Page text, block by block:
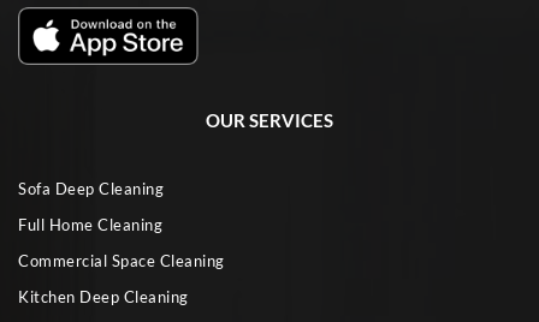
OUR SERVICES
Sofa Deep Cleaning
Full Home Cleaning
Commercial Space Cleaning
Kitchen Deep Cleaning